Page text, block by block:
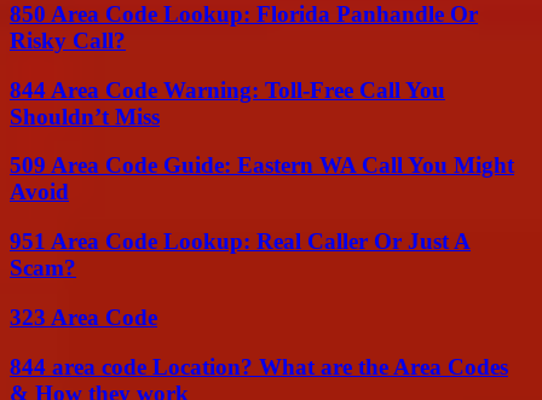
850 Area Code Lookup: Florida Panhandle Or
Risky Call?
844 Area Code Warning: Toll-Free Call You
Shouldn’t Miss
509 Area Code Guide: Eastern WA Call You Might
Avoid
951 Area Code Lookup: Real Caller Or Just A
Scam?
323 Area Code
844 area code Location? What are the Area Codes
& How they work